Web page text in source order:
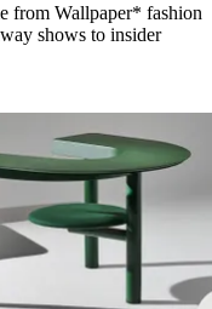
from Wallpaper* fashion
shows to insider